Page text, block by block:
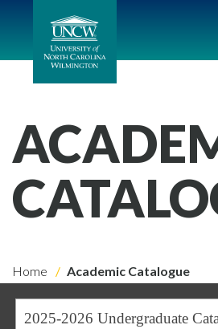
Home Academic Catalogue